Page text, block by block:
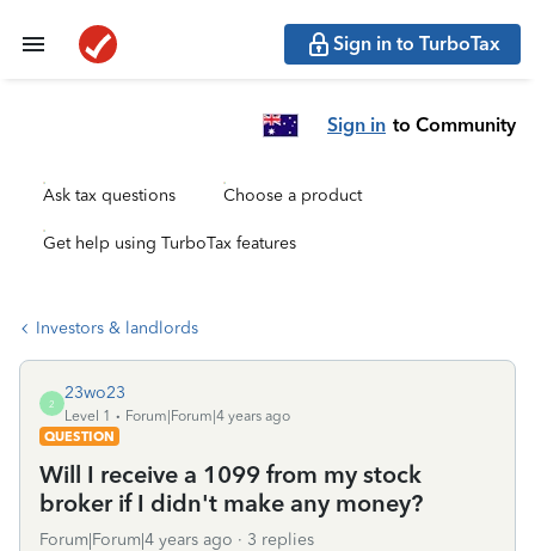
Sign in to TurboTax
Sign in to Community
Ask tax questions Choose a product
Get help using TurboTax features
Investors & landlords
2
23wo23
Level 1
Forum|Forum|4 years ago
QUESTION
Will I receive a 1099 from my stock
broker if I didn't make any money?
Forum|Forum|4 years ago 3 replies